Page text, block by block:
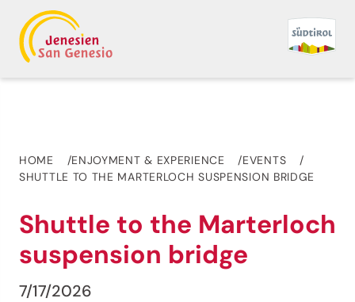
HOME ENJOYMENT & EXPERIENCE
EVENTS
SHUTTLE TO THE MARTERLOCH SUSPENSION BRIDGE
Shuttle to the Marterloch
suspension bridge
7/17/2026